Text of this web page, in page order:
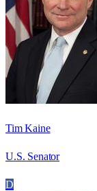
Tim Kaine
U.S. Senator
D